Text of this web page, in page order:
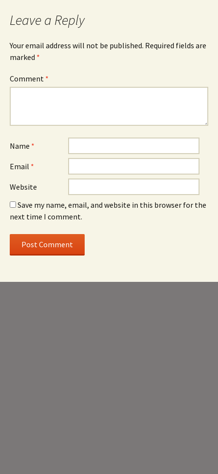
Leave a Reply
Your email address will not be published. Required fields are
marked *
Comment *
Name *
Email *
Website
Save my name, email, and website in this browser for the
next time I comment.